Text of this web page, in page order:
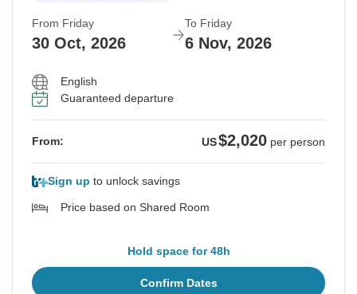
From Friday
30 Oct, 2026
To Friday
6 Nov, 2026
English
Guaranteed departure
From: US$2,020 per person
Sign up to unlock savings
Price based on Shared Room
Hold space for 48h
Confirm Dates